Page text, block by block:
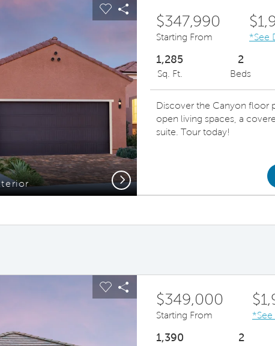
Carousel Save Image
Share Image
Beautiful
Next
$347,990
Starting From *See
1,285
Sq. Ft.
2
Beds
Discover the Canyon floor
open living spaces, a
suite. Tour today!
Carousel Save Image
Share Image$349,000
Starting From *See
1,390 2